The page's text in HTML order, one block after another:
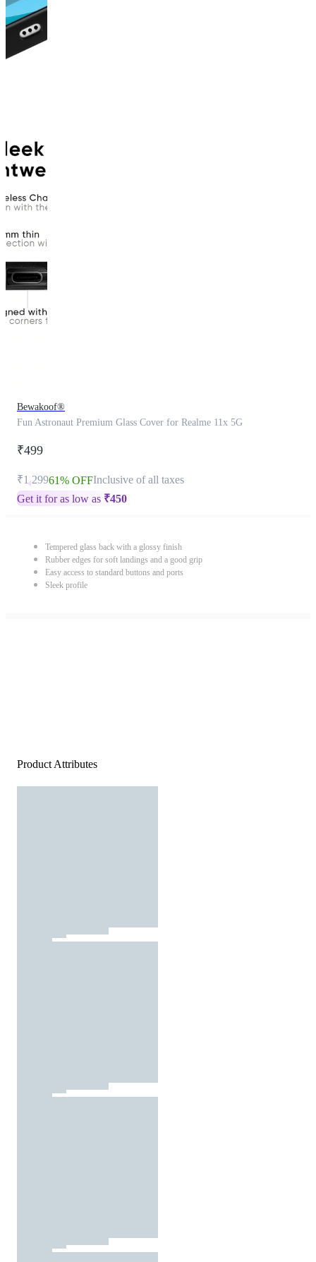
Bewakoof®
Fun Astronaut Premium Glass Cover for Realme 11x 5G
₹499
₹1,29961% OFFInclusive of all taxes
Get it for as low as ₹450
Tempered glass back with a glossy finish
Rubber edges for soft landings and a good grip
Easy access to standard buttons and ports
Sleek profile
Product Attributes